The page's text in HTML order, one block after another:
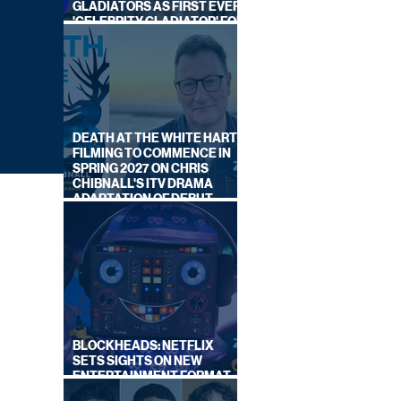
GLADIATORS AS FIRST EVER
'CELEBRITY GLADIATOR' FOR
NEW SERIES ON BBC ONE
DEATH AT THE WHITE HART:
FILMING TO COMMENCE IN
SPRING 2027 ON CHRIS
CHIBNALL'S ITV DRAMA
ADAPTATION OF DEBUT
NOVEL
BLOCKHEADS: NETFLIX
SETS SIGHTS ON NEW
ENTERTAINMENT FORMAT
FROM SOUTH SHORE